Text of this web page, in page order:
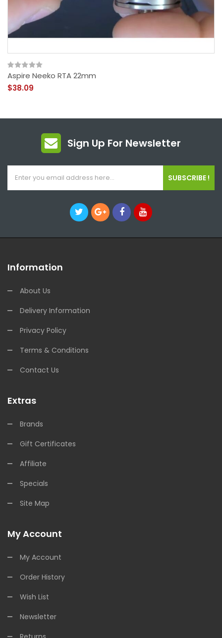
Aspire Neeko RTA 22mm
$38.09
Sign Up For Newsletter
SUBSCRIBE !
Information
About Us
Delivery Information
Privacy Policy
Terms & Conditions
Contact Us
Extras
Brands
Gift Certificates
Affiliate
Specials
Site Map
My Account
My Account
Order History
Wish List
Newsletter